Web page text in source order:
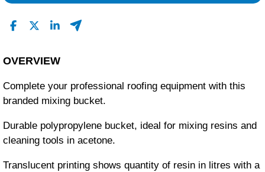
OVERVIEW
Complete your professional roofing equipment with this
branded mixing bucket.
Durable polypropylene bucket, ideal for mixing resins and
cleaning tools in acetone.
Translucent printing shows quantity of resin in litres with a